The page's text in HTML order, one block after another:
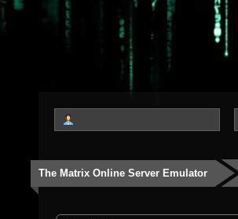
The Matrix Online Server Emulator